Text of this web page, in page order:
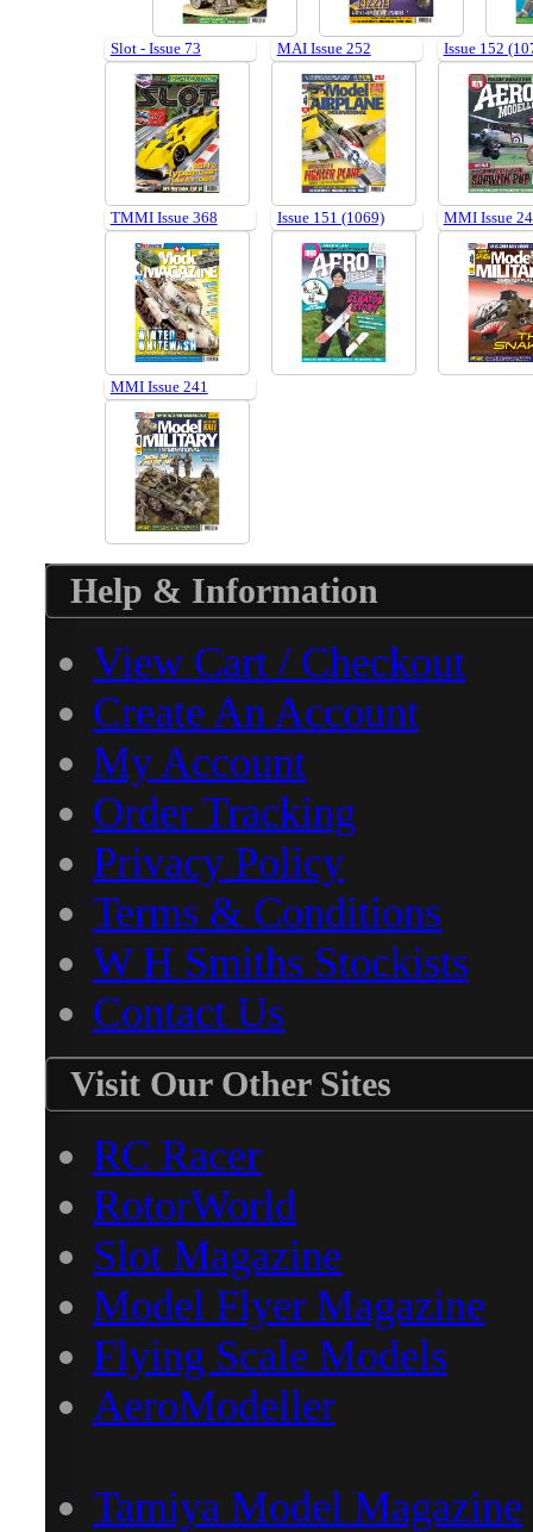
Slot - Issue 73 MAI Issue 252 Issue 152
TMMI Issue 368 Issue 151 (1069) MMI Issue
MMI Issue 241
Help & Information
View Cart / Checkout
Create An Account
My Account
Order Tracking
Privacy Policy
Terms & Conditions
W H Smiths Stockists
Contact Us
Visit Our Other Sites
RC Racer
RotorWorld
Slot Magazine
Model Flyer Magazine
Flying Scale Models
AeroModeller
Tamiya Model Magazine